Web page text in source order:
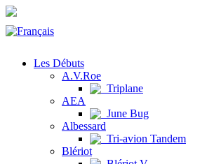
Les Débuts
A.V.Roe
Triplane
AEA
June Bug
Albessard
Tri-avion Tandem
Blériot